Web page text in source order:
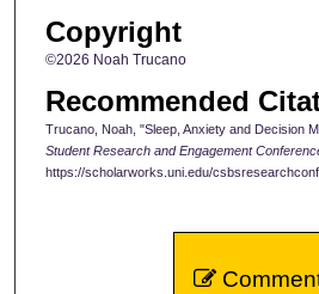
Copyright
©2026 Noah Trucano
Recommended
Trucano, Noah, "Sleep, Anxiety and Decision
Student Research and Engagement
https://scholarworks.uni.edu/